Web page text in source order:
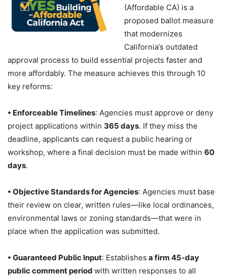
(Affordable CA) is a
proposed ballot measure
that modernizes
California’s outdated
approval process to build essential projects faster and
more affordably. The measure achieves this through 10
key reforms:
• Enforceable Timelines: Agencies must approve or deny
project applications within 365 days. If they miss the
deadline, applicants can request a public hearing or
workshop, where a final decision must be made within 60
days.
• Objective Standards for Agencies: Agencies must base
their review on clear, written rules—like local ordinances,
environmental laws or zoning standards—that were in
place when the application was submitted.
• Guaranteed Public Input: Establishes a firm 45-day
public comment period with written responses to all